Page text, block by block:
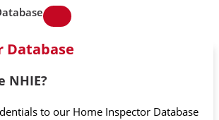
Database
NHIE?
to our Home Inspector Database